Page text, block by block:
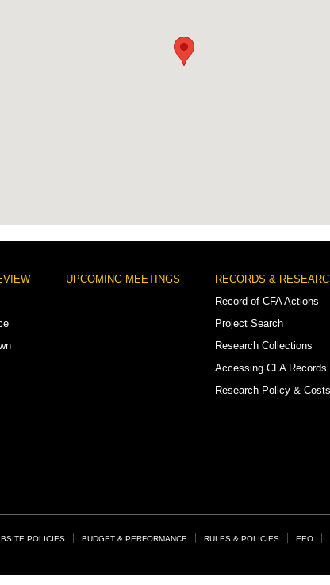
UPCOMING MEETINGS
RECORDS &
Record of CFA Actions
Project Search
Research Collections
Accessing CFA Records
Research Policy & Costs
POLICIES BUDGET & PERFORMANCE RULES & POLICIES EEO